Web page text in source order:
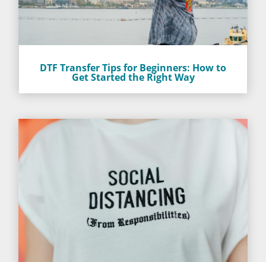
DTF Transfer Tips for Beginners: How to
Get Started the Right Way